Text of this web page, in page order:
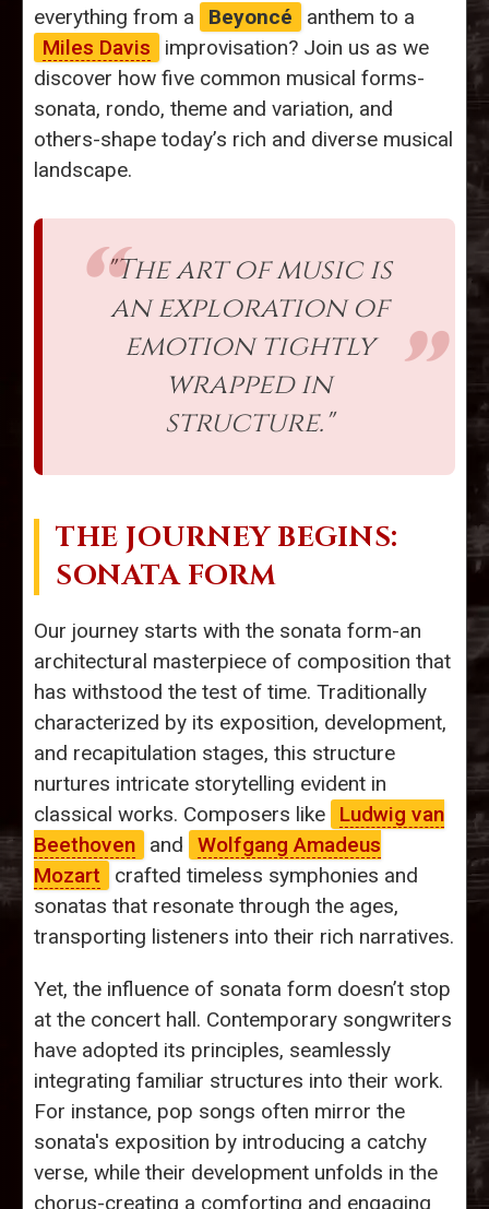
everything from a
Beyoncé
anthem to a
Miles Davis
improvisation? Join us as we
discover how five common musical forms-
sonata, rondo, theme and variation, and
others-shape today’s rich and diverse musical
landscape.
"The art of music is
an exploration of
emotion tightly
wrapped in
structure."
THE JOURNEY BEGINS:
SONATA FORM
Our journey starts with the sonata form-an
architectural masterpiece of composition that
has withstood the test of time. Traditionally
characterized by its exposition, development,
and recapitulation stages, this structure
nurtures intricate storytelling evident in
classical works. Composers like
Ludwig van
Beethoven
and
Wolfgang Amadeus
Mozart
crafted timeless symphonies and
sonatas that resonate through the ages,
transporting listeners into their rich narratives.
Yet, the influence of sonata form doesn’t stop
at the concert hall. Contemporary songwriters
have adopted its principles, seamlessly
integrating familiar structures into their work.
For instance, pop songs often mirror the
sonata's exposition by introducing a catchy
verse, while their development unfolds in the
chorus-creating a comforting and engaging